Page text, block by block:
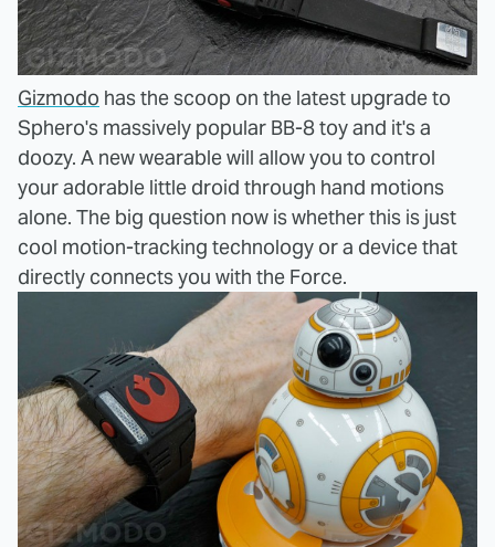
Gizmodo has the scoop on the latest upgrade to
Sphero's massively popular BB-8 toy and it's a
doozy. A new wearable will allow you to control
your adorable little droid through hand motions
alone. The big question now is whether this is just
cool motion-tracking technology or a device that
directly connects you with the Force.